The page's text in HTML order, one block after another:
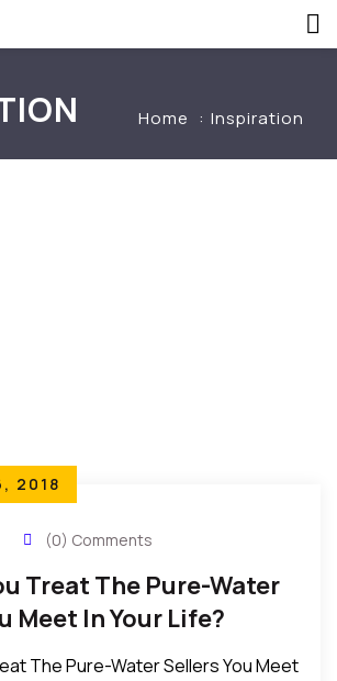
Home Inspiration
2018
(0) Comments
Treat The Pure-Water
Meet In Your Life?
The Pure-Water Sellers You Meet